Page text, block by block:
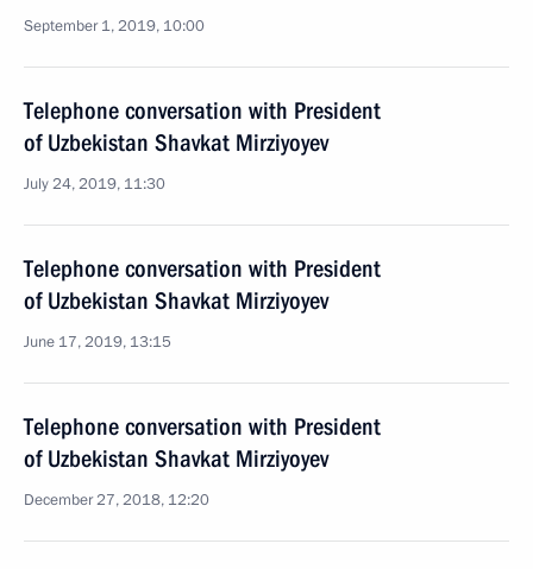
September 1, 2019, 10:00
Telephone conversation with President
of Uzbekistan Shavkat Mirziyoyev
July 24, 2019, 11:30
Telephone conversation with President
of Uzbekistan Shavkat Mirziyoyev
June 17, 2019, 13:15
Telephone conversation with President
of Uzbekistan Shavkat Mirziyoyev
December 27, 2018, 12:20